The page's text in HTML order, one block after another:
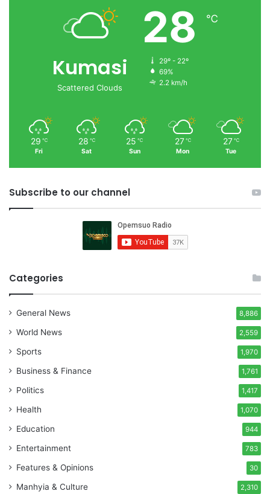
Kumasi
Scattered Clouds
28 ℃
29º - 22º
69%
2.2 km/h
29 ℃
Fri
28 ℃
Sat
25 ℃
Sun
27 ℃
Mon
27 ℃
Tue
Subscribe to our channel
Categories
General News 8,886
World News 2,559
Sports 1,970
Business & Finance 1,761
Politics 1,417
Health 1,070
Education 944
Entertainment 783
Features & Opinions 30
Manhyia & Culture 2,310